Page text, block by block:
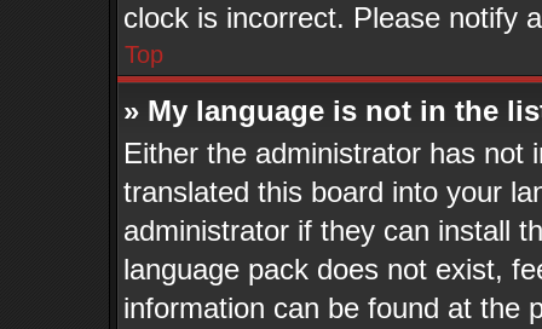
clock is incorrect. Please notify
Top
» My language is not in the
Either the administrator has not
translated this board into your
administrator if they can install
language pack does not exist,
information can be found at the